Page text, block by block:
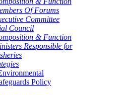
Of Forums
Committee
Council
& Function
Responsible for
Policy